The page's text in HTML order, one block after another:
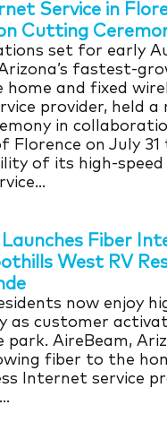
Service in
Cutting
set for early
fastest-
and fixed
provider, held a
in
Florence on July
of its high-
Fiber
West RV
now enjoy
as customer
park. AireBeam,
fiber to the
Internet service